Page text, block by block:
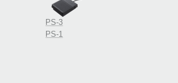
PS-3
PS-1